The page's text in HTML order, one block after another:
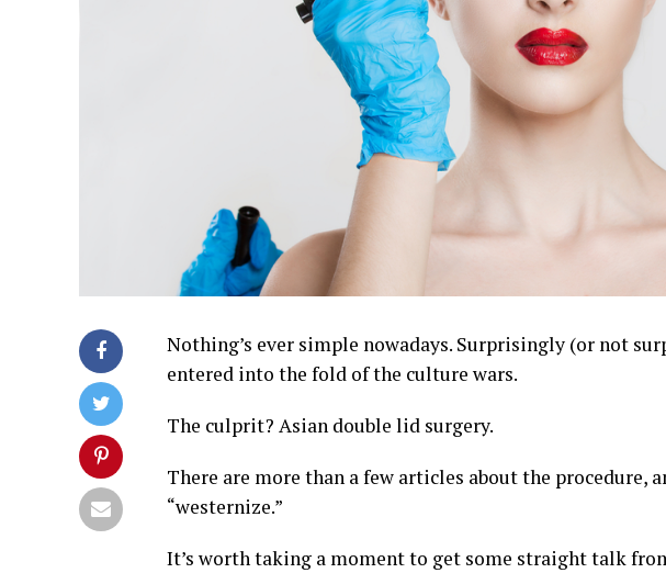
Nothing’s ever simple nowadays. Surprisingly (or not
entered into the fold of the culture wars.
The culprit? Asian double lid surgery.
There are more than a few articles about the procedure,
“westernize.”
It’s worth taking a moment to get some straight talk